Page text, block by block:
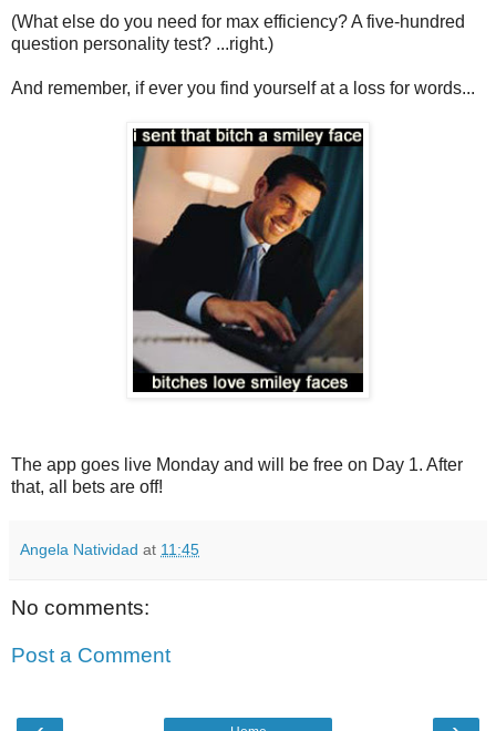
(What else do you need for max efficiency? A five-hundred
question personality test? ...right.)
And remember, if ever you find yourself at a loss for words...
The app goes live Monday and will be free on Day 1. After
that, all bets are off!
Angela Natividad at 11:45
No comments:
Post a Comment